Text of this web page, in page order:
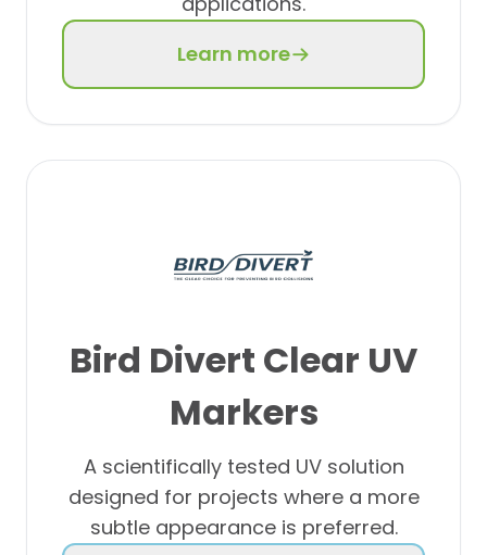
Learn more
Bird Divert Clear UV
Markers
A scientifically tested UV solution
designed for projects where a more
subtle appearance is preferred.